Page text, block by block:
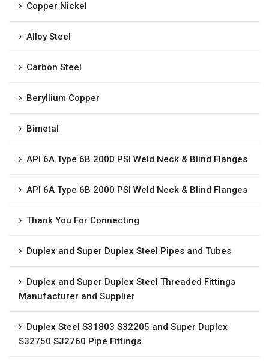
Copper Nickel
Alloy Steel
Carbon Steel
Beryllium Copper
Bimetal
API 6A Type 6B 2000 PSI Weld Neck & Blind Flanges
API 6A Type 6B 2000 PSI Weld Neck & Blind Flanges
Thank You For Connecting
Duplex and Super Duplex Steel Pipes and Tubes
Duplex and Super Duplex Steel Threaded Fittings
Manufacturer and Supplier
Duplex Steel S31803 S32205 and Super Duplex
S32750 S32760 Pipe Fittings